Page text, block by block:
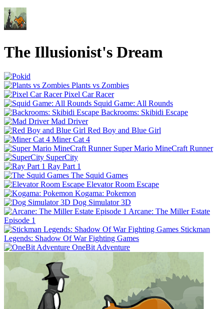
The Illusionist's Dream
Plants vs Zombies
Pixel Car Racer
Squid Game: All Rounds
Backrooms: Skibidi Escape
Mad Driver
Red Boy and Blue Girl
Miner Cat 4
Super Mario MineCraft Runner
SuperCity
Ray Part 1
The Squid Games
Elevator Room Escape
Kogama: Pokemon
Dog Simulator 3D
Arcane: The Miller Estate
Episode 1
Stickman
Legends: Shadow Of War Fighting Games
OneBit Adventure